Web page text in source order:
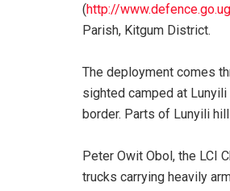
(http://
Parish, Kitgum District.
The deployment comes
sighted camped at Lunyili
border. Parts of Lunyili
Peter Owit Obol, the LCI
trucks carrying heavily